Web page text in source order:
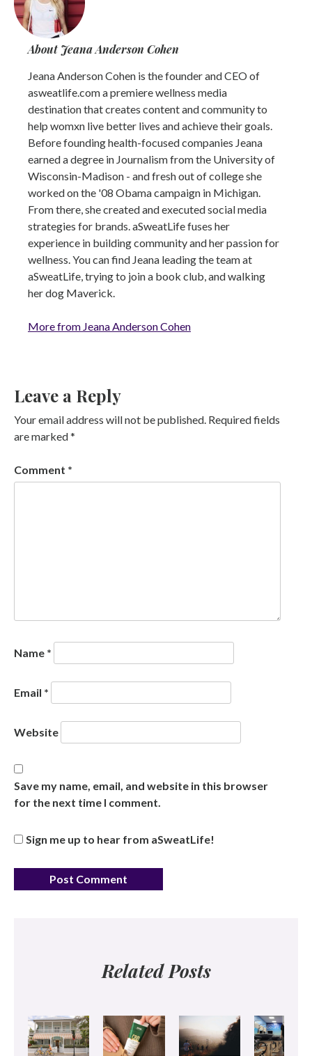
About Jeana Anderson Cohen
Jeana Anderson Cohen is the founder and CEO of
asweatlife.com a premiere wellness media
destination that creates content and community to
help womxn live better lives and achieve their goals.
Before founding health-focused companies Jeana
earned a degree in Journalism from the University of
Wisconsin-Madison - and fresh out of college she
worked on the '08 Obama campaign in Michigan.
From there, she created and executed social media
strategies for brands. aSweatLife fuses her
experience in building community and her passion for
wellness. You can find Jeana leading the team at
aSweatLife, trying to join a book club, and walking
her dog Maverick.
More from Jeana Anderson Cohen
Leave a Reply
Your email address will not be published. Required fields
are marked*
Comment *
Name *
Email *
Website
Save my name, email, and website in this browser
for the next time I comment.
Sign me up to hear from aSweatLife!
Related Posts